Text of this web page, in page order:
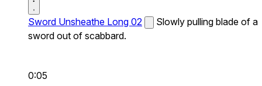
Sword Unsheathe Long 02
Slowly pulling blade of a
sword out of scabbard.
0:05